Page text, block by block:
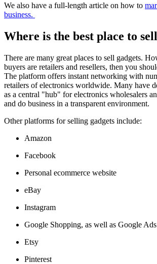
We also have a full-length article on how to
business.
Where is the best place to
There are many great places to sell gadgets.
buyers are retailers and resellers, then you
The platform offers instant networking with
retailers of electronics worldwide. Many have
as a central "hub" for electronics wholesalers
and do business in a transparent environment.
Other platforms for selling gadgets include:
Amazon
Facebook
Personal ecommerce website
eBay
Instagram
Google Shopping, as well as Google Ads
Etsy
Pinterest